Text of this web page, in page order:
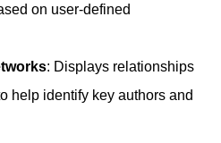
on user-defined
: Displays relationships
help identify key authors and